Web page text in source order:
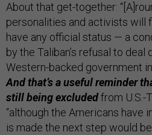
About that get-together:
personalities and activists will
have any official status — a
by the Taliban’s refusal to
Western-backed government in
And that’s a useful reminder
still being excludedfrom U.S.-
“although the Americans have
is made the next step would